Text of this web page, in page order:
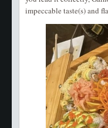
impeccable taste(s) and